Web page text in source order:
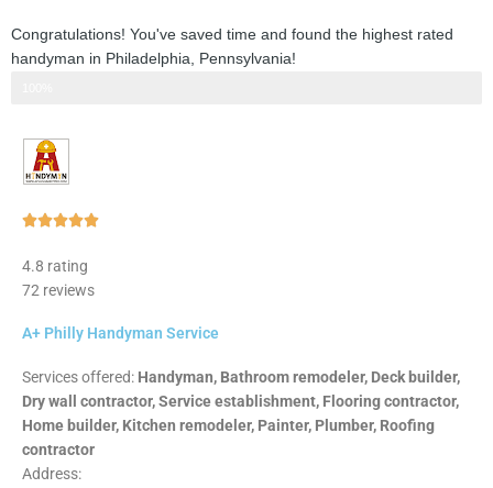
Congratulations! You've saved time and found the highest rated
handyman in Philadelphia, Pennsylvania!
Rated
4.8 rating
72 reviews
A+ Philly Handyman Service
Services offered: Handyman, Bathroom remodeler, Deck builder,
Dry wall contractor, Service establishment, Flooring contractor,
Home builder, Kitchen remodeler, Painter, Plumber, Roofing
contractor
Address: